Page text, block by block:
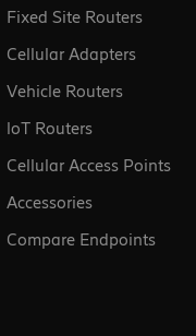
Fixed Site Routers
Cellular Adapters
Vehicle Routers
loT Routers
Cellular Access Points
Accessories
Compare Endpoints